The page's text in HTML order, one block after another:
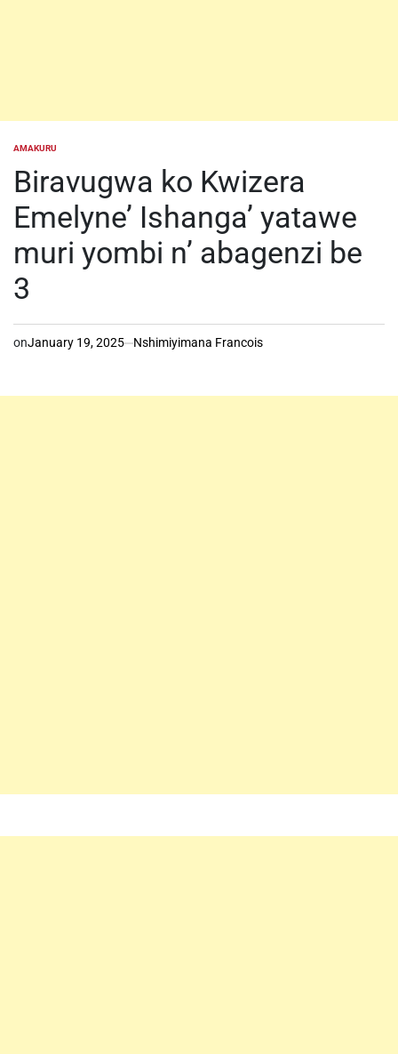
POSTED
AMAKURU
Biravugwa ko Kwizera
Emelyne’ Ishanga’ yatawe
muri yombi n’ abagenzi be
3
onJanuary 19, 2025 Nshimiyimana Francois